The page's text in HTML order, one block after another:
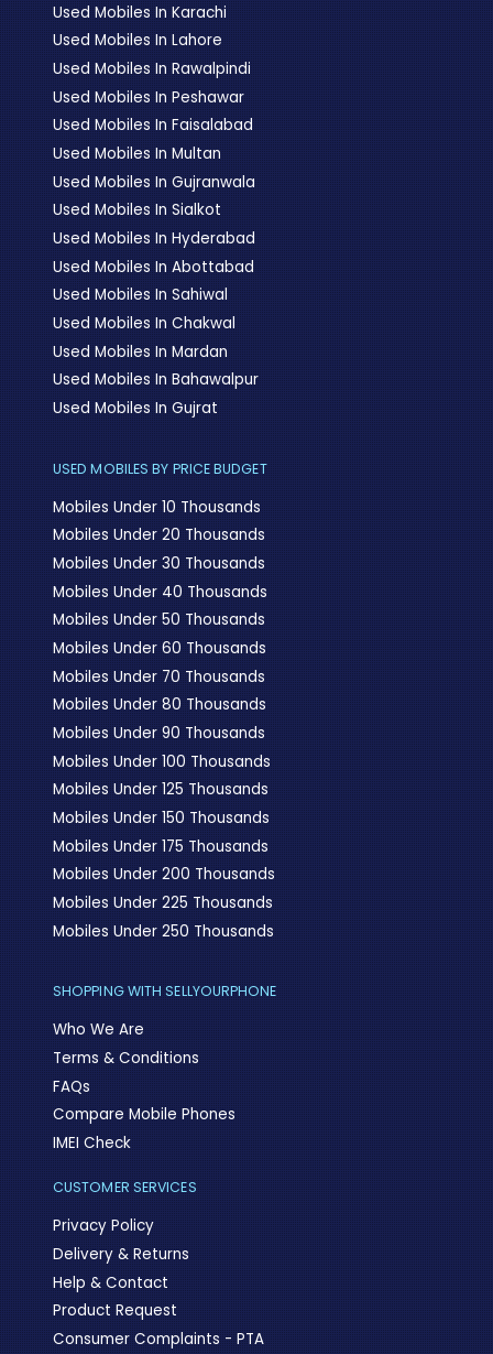
Used Mobiles In Karachi
Used Mobiles In Lahore
Used Mobiles In Rawalpindi
Used Mobiles In Peshawar
Used Mobiles In Faisalabad
Used Mobiles In Multan
Used Mobiles In Gujranwala
Used Mobiles In Sialkot
Used Mobiles In Hyderabad
Used Mobiles In Abottabad
Used Mobiles In Sahiwal
Used Mobiles In Chakwal
Used Mobiles In Mardan
Used Mobiles In Bahawalpur
Used Mobiles In Gujrat
USED MOBILES BY PRICE BUDGET
Mobiles Under 10 Thousands
Mobiles Under 20 Thousands
Mobiles Under 30 Thousands
Mobiles Under 40 Thousands
Mobiles Under 50 Thousands
Mobiles Under 60 Thousands
Mobiles Under 70 Thousands
Mobiles Under 80 Thousands
Mobiles Under 90 Thousands
Mobiles Under 100 Thousands
Mobiles Under 125 Thousands
Mobiles Under 150 Thousands
Mobiles Under 175 Thousands
Mobiles Under 200 Thousands
Mobiles Under 225 Thousands
Mobiles Under 250 Thousands
SHOPPING WITH SELLYOURPHONE
Who We Are
Terms & Conditions
FAQs
Compare Mobile Phones
IMEI Check
CUSTOMER SERVICES
Privacy Policy
Delivery & Returns
Help & Contact
Product Request
Consumer Complaints - PTA